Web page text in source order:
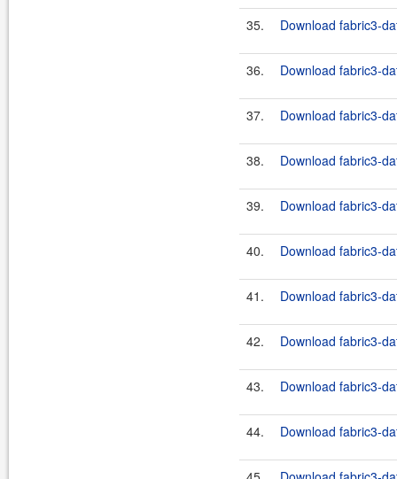
35. Download fabric3-
36. Download fabric3-
37. Download fabric3-
38. Download fabric3-
39. Download fabric3-
40. Download fabric3-
41. Download fabric3-
42. Download fabric3-
43. Download fabric3-
44. Download fabric3-